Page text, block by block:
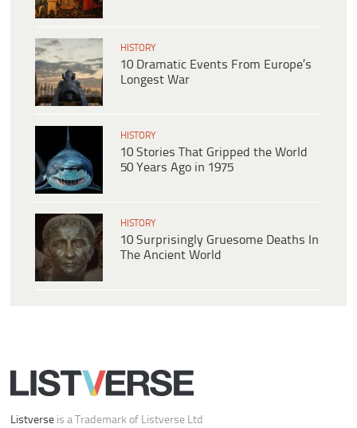
HISTORY
10 Dramatic Events From Europe’s
Longest War
HISTORY
10 Stories That Gripped the World
50 Years Ago in 1975
HISTORY
10 Surprisingly Gruesome Deaths In
The Ancient World